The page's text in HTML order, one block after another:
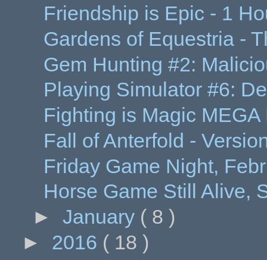
Friendship is Epic - 1
Gardens of Equestria -
Gem Hunting #2:
Playing Simulator #6:
Fighting is Magic
Fall of Anterfold -
Friday Game Night,
Horse Game Still Alive,
► January ( 8 )
► 2016 ( 18 )